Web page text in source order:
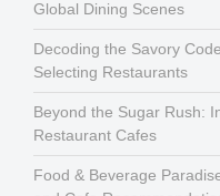
Global Dining Scenes
Decoding the Savory
Selecting Restaurants
Beyond the Sugar Rush:
Restaurant Cafes
Food & Beverage